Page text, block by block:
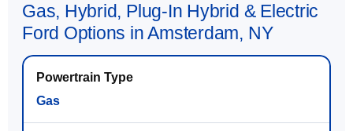
Gas, Hybrid, Plug-In Hybrid & Electric
Ford Options in Amsterdam, NY
Gas